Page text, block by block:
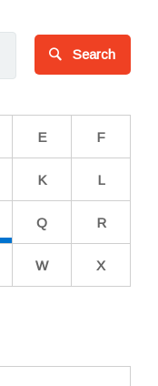
Improving care
Search
E F
K L
Q R
W X